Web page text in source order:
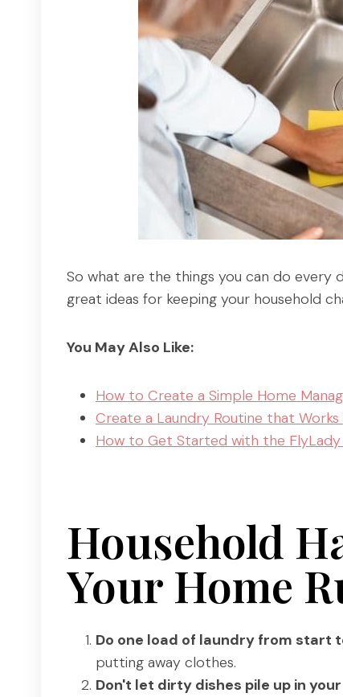
So what are the things you can do every
great ideas for keeping your household
You May Also Like:
How to Create a Simple Home
Create a Laundry Routine that Works
How to Get Started with the FlyLady
Household
Your Home
Do one load of laundry from start
putting away clothes.
Don't let dirty dishes pile up in